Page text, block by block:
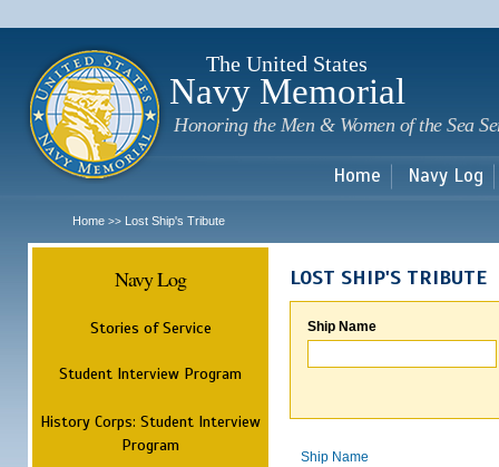
The United States
Navy Memorial
Honoring the Men & Women of the Sea
Home Navy Log
Home >> Lost Ship's Tribute
Navy Log
Stories of Service
Student Interview Program
History Corps: Student Interview
Program
LOST SHIP'S TRIBUTE
Ship Name
Ship Name